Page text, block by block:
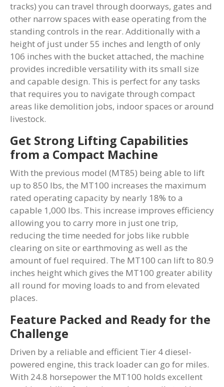
tracks) you can travel through doorways, gates and
other narrow spaces with ease operating from the
standing controls in the rear. Additionally with a
height of just under 55 inches and length of only
106 inches with the bucket attached, the machine
provides incredible versatility with its small size
and capable design. This is perfect for any tasks
that requires you to navigate through compact
areas like demolition jobs, indoor spaces or around
livestock.
Get Strong Lifting Capabilities
from a Compact Machine
With the previous model (MT85) being able to lift
up to 850 lbs, the MT100 increases the maximum
rated operating capacity by nearly 18% to a
capable 1,000 lbs. This increase improves efficiency
allowing you to carry more in just one trip,
reducing the time needed for jobs like rubble
clearing on site or earthmoving as well as the
amount of fuel required. The MT100 can lift to 80.9
inches height which gives the MT100 greater ability
all round for moving loads to and from elevated
places.
Feature Packed and Ready for the
Challenge
Driven by a reliable and efficient Tier 4 diesel-
powered engine, this track loader can go for miles.
With 24.8 horsepower the MT100 holds excellent